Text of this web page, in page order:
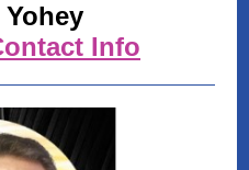
Info